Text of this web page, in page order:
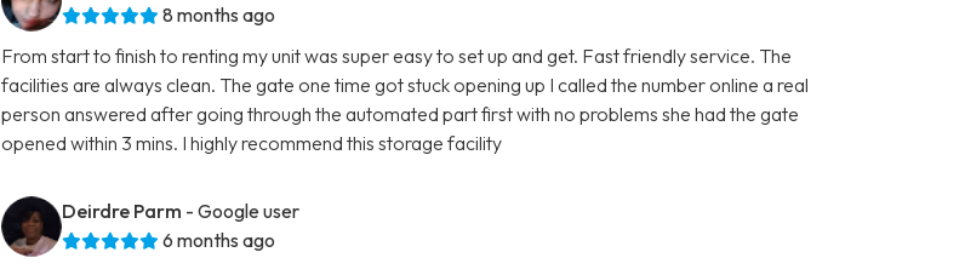
8 months ago
From start to finish to renting my unit was super easy to set up and get. Fast friendly service. The
facilities are always clean. The gate one time got stuck opening up I called the number online a real
person answered after going through the automated part first with no problems she had the gate
opened within 3 mins. I highly recommend this storage facility
Deirdre Parm - Google user
6 months ago